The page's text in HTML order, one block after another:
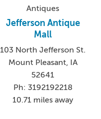
Antiques
Jefferson Antique
Mall
103 North Jefferson St.
Mount Pleasant, IA
52641
Ph: 3192192218
10.71 miles away